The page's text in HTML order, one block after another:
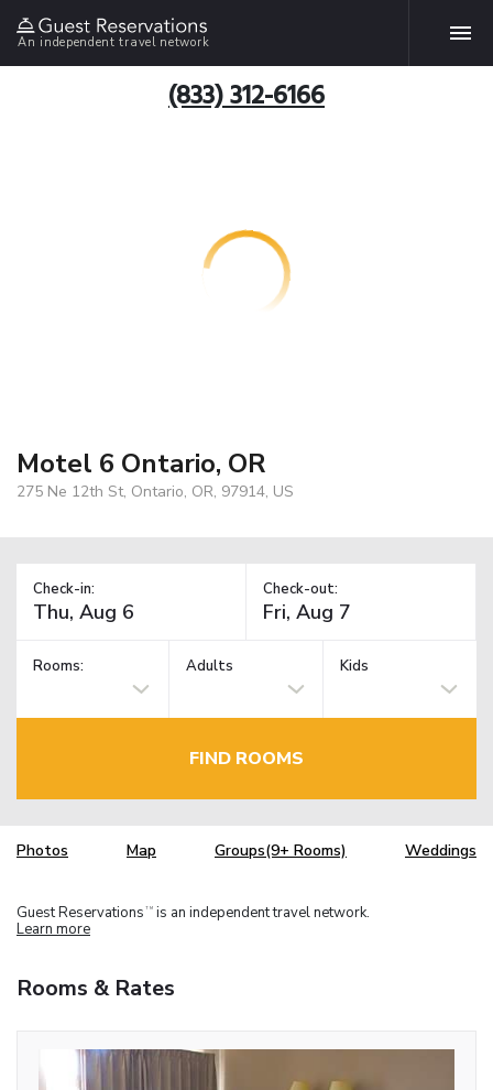
An independent travel network
(833) 312-6166
Motel 6 Ontario, OR
275 Ne 12th St, Ontario, OR, 97914, US
Check-in: Check-out:
Rooms: Adults Kids
FIND ROOMS
Photos Map Groups(9+ Rooms) Weddings
Guest Reservations TM is an independent travel network.
Learn more
Rooms & Rates